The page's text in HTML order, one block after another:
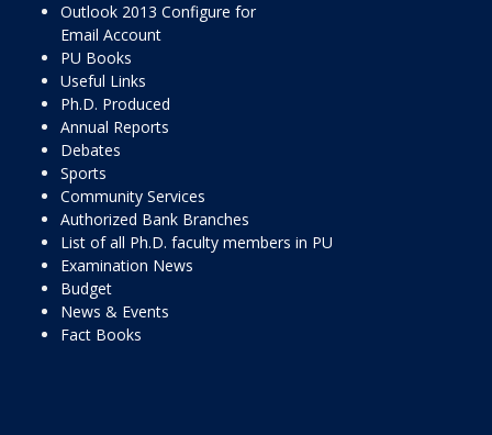
Outlook 2013 Configure for
Email Account
PU Books
Useful Links
Ph.D. Produced
Annual Reports
Debates
Sports
Community Services
Authorized Bank Branches
List of all Ph.D. faculty members in PU
Examination News
Budget
News & Events
Fact Books